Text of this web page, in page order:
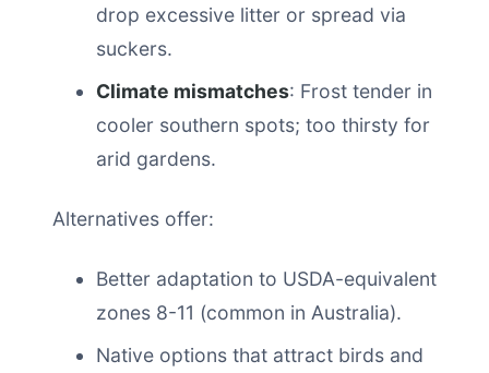
drop excessive litter or spread via
suckers.
Climate mismatches: Frost tender in
cooler southern spots; too thirsty for
arid gardens.
Alternatives offer:
Better adaptation to USDA-equivalent
zones 8-11 (common in Australia).
Native options that attract birds and